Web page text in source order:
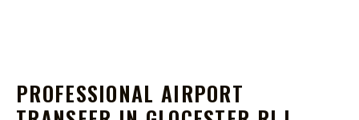
PROFESSIONAL AIRPORT